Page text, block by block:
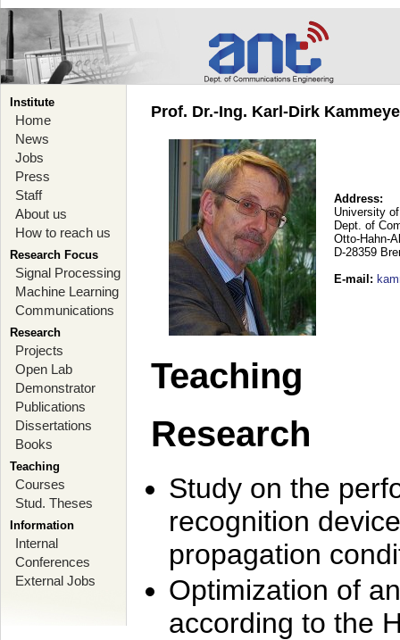
Institute
Home
News
Jobs
Press
Staff
About us
How to reach us
Research Focus
Signal Processing
Machine Learning
Communications
Research
Projects
Open Lab
Demonstrator
Publications
Dissertations
Books
Teaching
Courses
Stud. Theses
Information
Internal
Conferences
External Jobs
Prof. Dr.-Ing. Karl-Dirk
Address:
University
Dept. of
Otto-Hahn-
D-28359
E-mail :
Teaching
Research
Study on the
recognition
propagation
Optimization of
according to the